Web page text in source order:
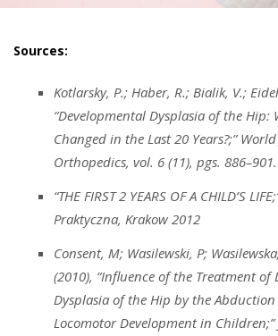
Sources:
Kotlarsky, P.; Haber, R.; Bialik, V.;
“Developmental Dysplasia of the Hip:
Changed in the Last 20 Years?;”
Orthopedics, vol. 6 (11), pgs. 886–901.
“THE FIRST 2 YEARS OF A CHILD’S
Praktyczna, Krakow 2012
Consent, M; Wasilewski, P;
(2010), “Influence of the Treatment of
Dysplasia of the Hip by the Abduction
Locomotor Development in